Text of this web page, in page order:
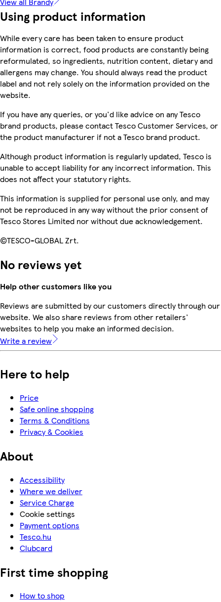
Using product information
While every care has been taken to ensure product
information is correct, food products are constantly being
reformulated, so ingredients, nutrition content, dietary and
allergens may change. You should always read the product
label and not rely solely on the information provided on the
website.
If you have any queries, or you'd like advice on any Tesco
brand products, please contact Tesco Customer Services, or
the product manufacturer if not a Tesco brand product.
Although product information is regularly updated, Tesco is
unable to accept liability for any incorrect information. This
does not affect your statutory rights.
This information is supplied for personal use only, and may
not be reproduced in any way without the prior consent of
Tesco Stores Limited nor without due acknowledgement.
©TESCO-GLOBAL Zrt.
No reviews yet
Help other customers like you
Reviews are submitted by our customers directly through our
website. We also share reviews from other retailers'
websites to help you make an informed decision.
Write a review
Here to help
Price
Safe online shopping
Terms & Conditions
Privacy & Cookies
About
Accessibility
Where we deliver
Service Charge
Cookie settings
Payment options
Tesco.hu
Clubcard
First time shopping
How to shop